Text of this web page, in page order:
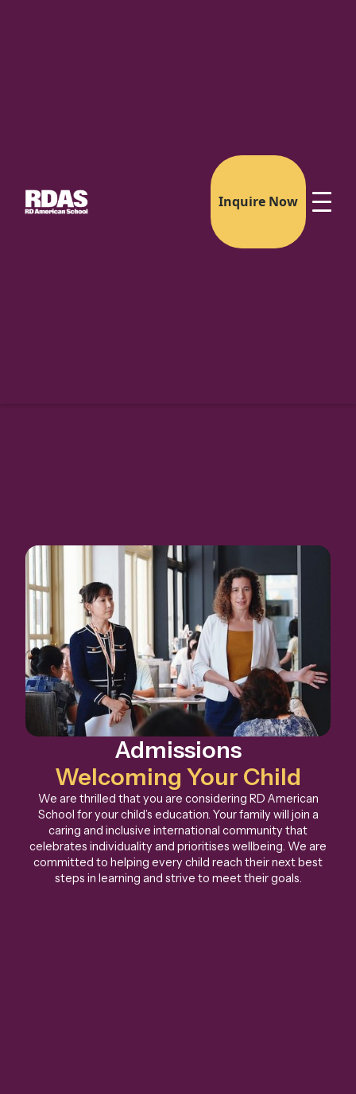
Inquire Now
Admissions
Welcoming Your Child
We are thrilled that you are considering RD American
School for your child’s education. Your family will join a
caring and inclusive international community that
celebrates individuality and prioritises wellbeing. We are
committed to helping every child reach their next best
steps in learning and strive to meet their goals.